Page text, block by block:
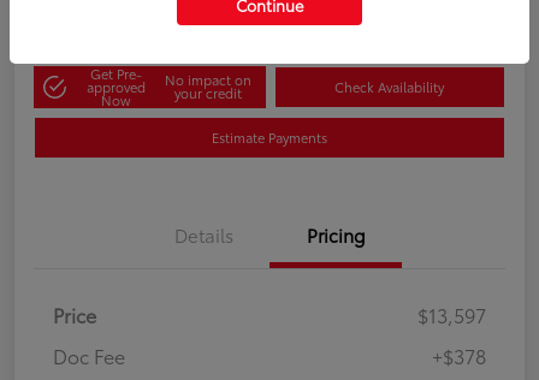
Get Pre-
approved
Now
No impact on
your credit Check Availability
Estimate Payments
Details Pricing
Price
$13,597
Doc Fee
+$378